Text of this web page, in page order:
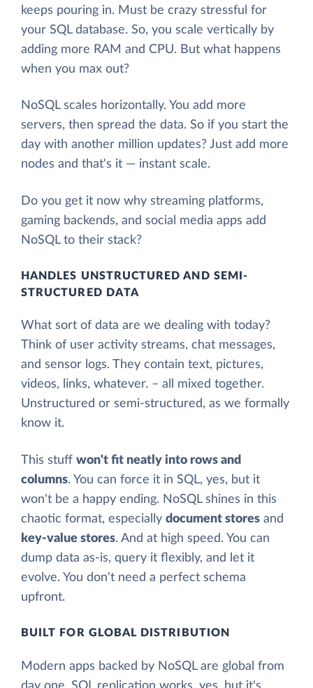
keeps pouring in. Must be crazy stressful for
your SQL database. So, you scale vertically by
adding more RAM and CPU. But what happens
when you max out?
NoSQL scales horizontally. You add more
servers, then spread the data. So if you start the
day with another million updates? Just add more
nodes and that's it — instant scale.
Do you get it now why streaming platforms,
gaming backends, and social media apps add
NoSQL to their stack?
HANDLES UNSTRUCTURED AND SEMI-
STRUCTURED DATA
What sort of data are we dealing with today?
Think of user activity streams, chat messages,
and sensor logs. They contain text, pictures,
videos, links, whatever. – all mixed together.
Unstructured or semi-structured, as we formally
know it.
This stuff won't fit neatly into rows and
columns. You can force it in SQL, yes, but it
won't be a happy ending. NoSQL shines in this
chaotic format, especially document stores and
key-value stores. And at high speed. You can
dump data as-is, query it flexibly, and let it
evolve. You don't need a perfect schema
upfront.
BUILT FOR GLOBAL DISTRIBUTION
Modern apps backed by NoSQL are global from